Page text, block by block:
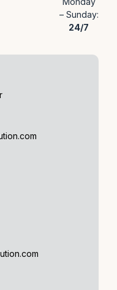
– Sunday:
24/7